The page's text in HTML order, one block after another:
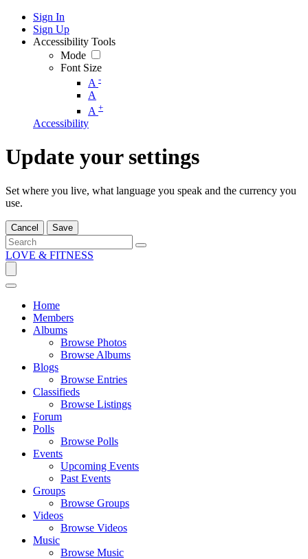
Sign In
Sign Up
Accessibility Tools
Mode
Font Size
A -
A
A +
Accessibility
Update your settings
Set where you live, what language you speak and the currency you
use.
Cancel Save
LOVE & FITNESS
Home
Members
Albums
Browse Photos
Browse Albums
Blogs
Browse Entries
Classifieds
Browse Listings
Forum
Polls
Browse Polls
Events
Upcoming Events
Past Events
Groups
Browse Groups
Videos
Browse Videos
Music
Browse Music